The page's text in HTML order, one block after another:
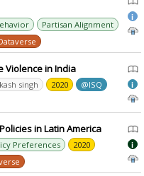
Partisan Alignment
i
Violence in India
singh 2020
@ISQ
i
in Latin America
Preferences
2020
i